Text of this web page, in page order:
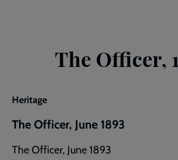
The Officer,
Heritage
The Officer, June 1893
The Officer, June 1893